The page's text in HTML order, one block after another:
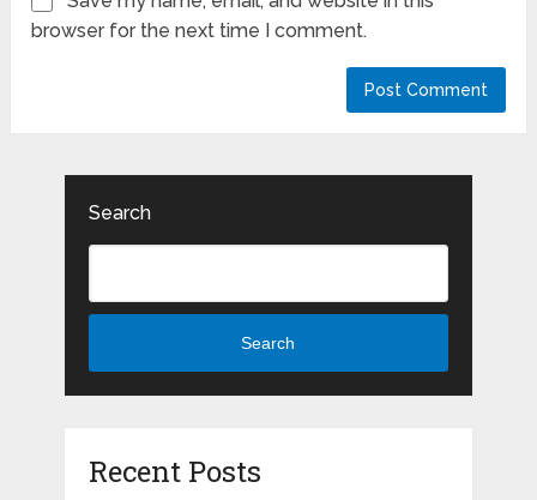
browser for the next time I comment.
Search
Search
Recent Posts